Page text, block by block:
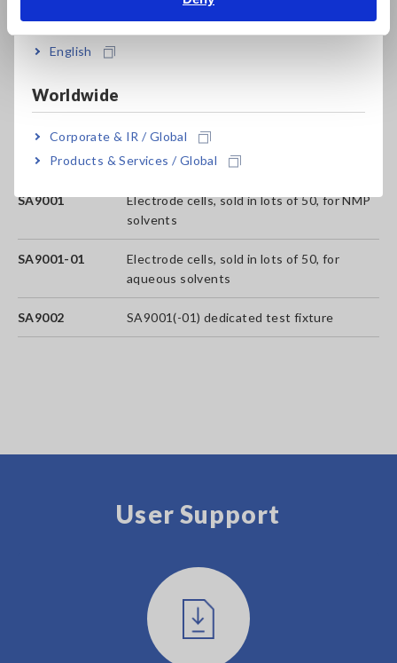
English
Worldwide
Corporate & IR / Global
Products & Services / Global
IM3536
LCR Meter, measurement frequency: DC,
SA2631-05
365-days License (No limit on the number
of analyses that can be performed.)
SA9001
Electrode cells, sold in lots of 50, for NMP
solvents
SA9001-01
Electrode cells, sold in lots of 50, for
aqueous solvents
SA9002 SA9001(-01) dedicated test fixture
User Support